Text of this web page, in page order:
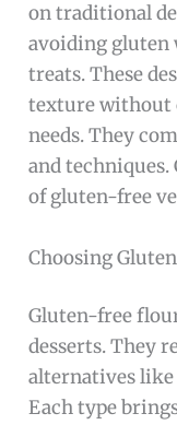
on traditional
avoiding gluten
treats. These
texture without
needs. They
and techniques.
of gluten-free
Choosing
Gluten-free
desserts. They
alternatives
Each type